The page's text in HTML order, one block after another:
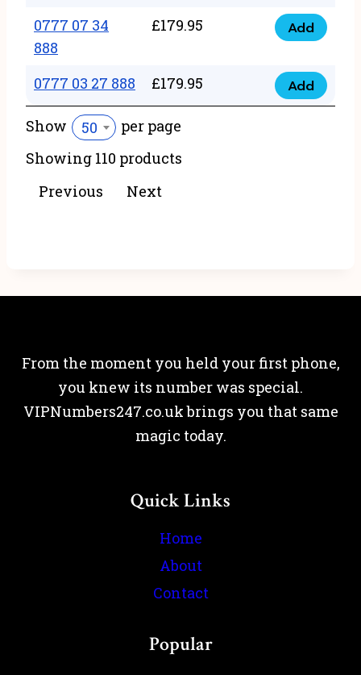
quantity
28
777
quantity
0777 07 34
888
£179.95
0777
34
888
Add
0777 03 27 888 £179.95
0777
Add
Show 50
per page
Showing 110 products
Previous
Next
From the moment you held your first phone,
you knew its number was special.
VIPNumbers247.co.uk brings you that same
magic today.
Quick Links
Home
About
Contact
Popular